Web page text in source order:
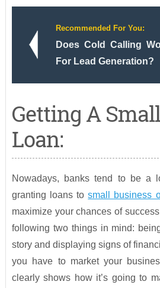
Recommended For You:
Does Cold Calling
For Lead Generation?
Getting A
Loan:
Nowadays, banks tend to be a
granting loans tosmall business
maximize your chances of
following two things in mind:
story and displaying signs of
you have to market your
clearly shows how it’s going to